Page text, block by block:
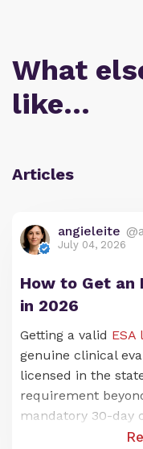
What
like…
Articles
angieleite
July 04, 2026
How to Get an
in 2026
Getting a valid ESA
genuine clinical
licensed in the
requirement
mandatory 30-day
before any letter